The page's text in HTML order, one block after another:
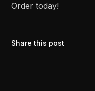
Order today!
Share this post